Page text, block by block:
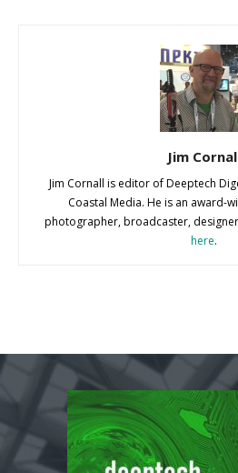
Jim
Jim Cornall is editor of Deeptech
Coastal Media. He is an award-
photographer, broadcaster,
here.